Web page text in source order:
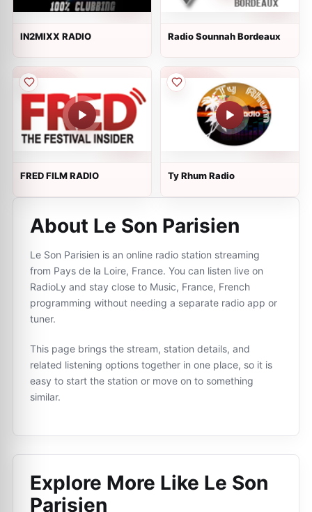
IN2MIXX RADIO Radio Sounnah Bordeaux
FRED FILM RADIO Ty Rhum Radio
About Le Son Parisien
Le Son Parisien is an online radio station streaming
from Pays de la Loire, France. You can listen live on
RadioLy and stay close to Music, France, French
programming without needing a separate radio app or
tuner.
This page brings the stream, station details, and
related listening options together in one place, so it is
easy to start the station or move on to something
similar.
Explore More Like Le Son
Parisien